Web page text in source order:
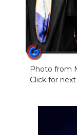
Photo from
Click for